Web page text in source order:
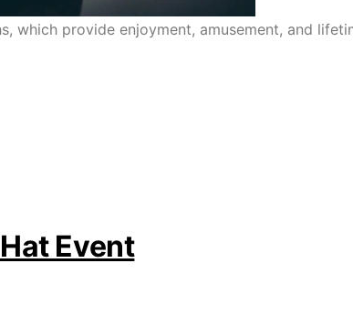
provide enjoyment, amusement, and
Event